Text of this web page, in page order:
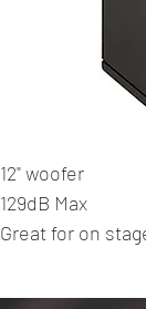
12" woofer
129dB Max
Great for on